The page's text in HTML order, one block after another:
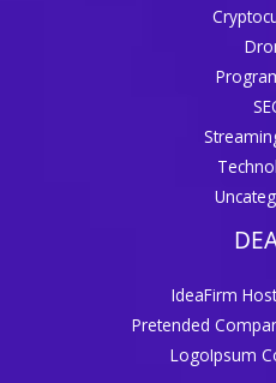
IdeaFirm
Pretended
LogoIpsum